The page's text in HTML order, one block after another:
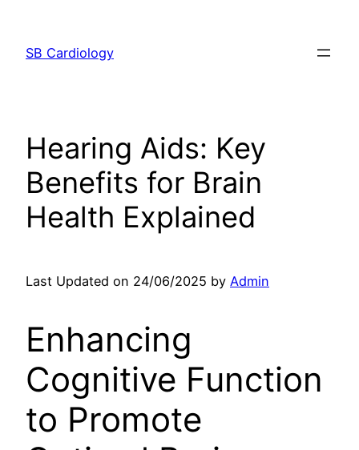
content
SB Cardiology
Hearing Aids: Key
Benefits for Brain
Health Explained
Last Updated on 24/06/2025 by Admin
Enhancing
Cognitive Function
to Promote